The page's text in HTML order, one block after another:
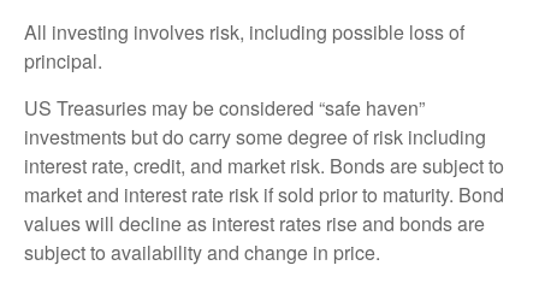
All investing involves risk, including possible loss of
principal.
US Treasuries may be considered “safe haven”
investments but do carry some degree of risk including
interest rate, credit, and market risk. Bonds are subject to
market and interest rate risk if sold prior to maturity. Bond
values will decline as interest rates rise and bonds are
subject to availability and change in price.